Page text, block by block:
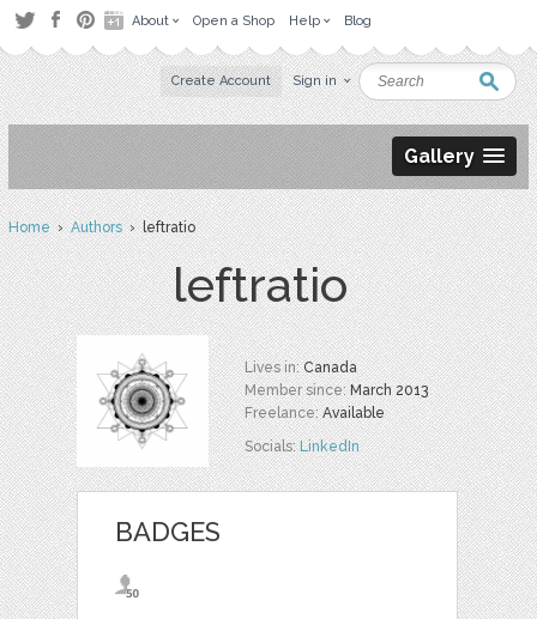
About Open a Shop Help Blog
Create Account Sign in
Gallery
Home›Authors› leftratio
leftratio
Lives in:Canada
Member since:March 2013
Freelance:Available
Socials:LinkedIn
BADGES